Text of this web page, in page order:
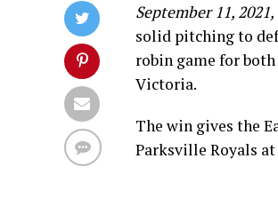
September 11,
solid pitching to
robin game for
Victoria.
The win gives the
Parksville Royals